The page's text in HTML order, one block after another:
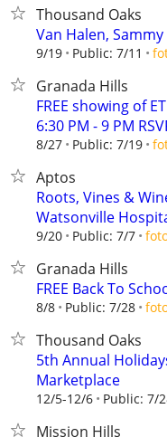
Thousand Oaks
Van Halen,
9/19 Public: 7/11
Granada Hills
FREE showing of
6:30 PM - 9 PM
8/27 Public: 7/19
Aptos
Roots, Vines &
Watsonville
9/20 Public: 7/7
Granada Hills
FREE Back To
8/8 Public: 7/28
Thousand Oaks
5th Annual
Marketplace
12/5-12/6 Public: 7/
Mission Hills